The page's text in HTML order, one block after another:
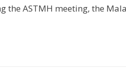
ASTMH meeting, the